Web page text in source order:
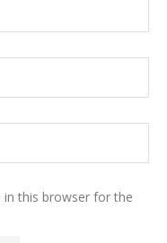
in this browser for the